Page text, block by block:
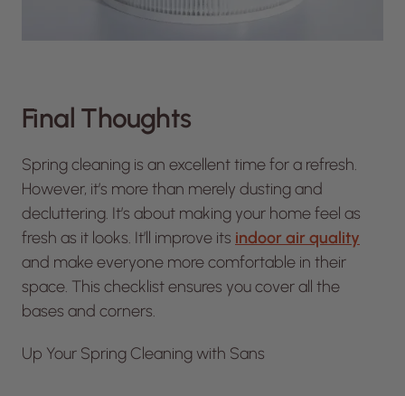
Final Thoughts
Spring cleaning is an excellent time for a refresh.
However, it’s more than merely dusting and
decluttering. It’s about making your home feel as
fresh as it looks. It’ll improve its indoor air quality
and make everyone more comfortable in their
space. This checklist ensures you cover all the
bases and corners.
Up Your Spring Cleaning with Sans